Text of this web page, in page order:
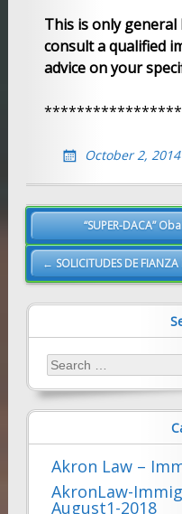
This is only
consult a qualified
advice on your
October 2, 2014
Post
navigation
“SUPER-DACA”
← SOLICITUDES DE FIANZA
Search
for:
Akron Law –
AkronLaw-
August1-2018